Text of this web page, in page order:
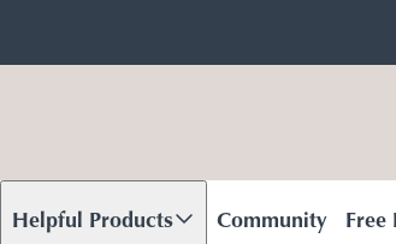
Helpful Products
Scroll to content Community Free